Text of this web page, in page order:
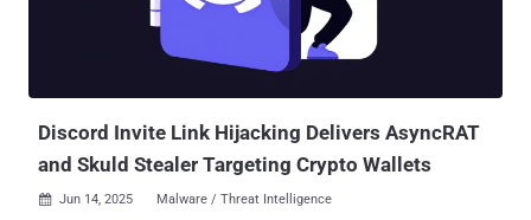
and deliver a .NET information stealer with comprehensive data
theft capabilities. The campaign was first detected by the
cybersecurity company in March 2025. What makes the activity
Discord Invite Link Hijacking Delivers AsyncRAT
and Skuld Stealer Targeting Crypto Wallets
 Jun 14, 2025 Malware / Threat Intelligence